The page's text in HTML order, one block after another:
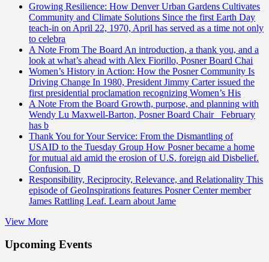
Growing Resilience: How Denver Urban Gardens Cultivates
Community and Climate Solutions Since the first Earth Day
teach-in on April 22, 1970, April has served as a time not only
to celebra
A Note From The Board An introduction, a thank you, and a
look at what’s ahead with Alex Fiorillo, Posner Board Chai
Women’s History in Action: How the Posner Community Is
Driving Change In 1980, President Jimmy Carter issued the
first presidential proclamation recognizing Women’s His
A Note From the Board Growth, purpose, and planning with
Wendy Lu Maxwell-Barton, Posner Board Chair February
has b
Thank You for Your Service: From the Dismantling of
USAID to the Tuesday Group How Posner became a home
for mutual aid amid the erosion of U.S. foreign aid Disbelief.
Confusion. D
Responsibility, Reciprocity, Relevance, and Relationality This
episode of GeoInspirations features Posner Center member
James Rattling Leaf. Learn about Jame
View More
Upcoming Events